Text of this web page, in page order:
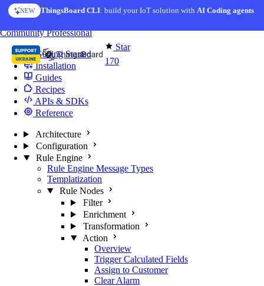
Skip to content
NEW ThingsBoard CLI: build your IoT solution withAI Coding agents
Star
170
CommunityProfessional
Getting Started
Installation
Guides
Recipes
APIs & SDKs
Reference
Architecture
Configuration
Rule Engine
Rule Engine Message Types
Templatization
Rule Nodes
Filter
Enrichment
Transformation
Action
Overview
Trigger Calculated Fields
Assign to Customer
Clear Alarm